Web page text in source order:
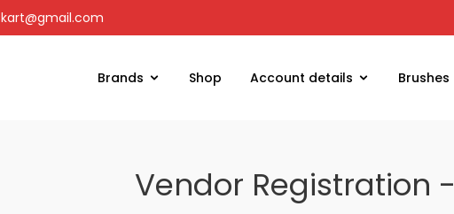
Brands Shop Account details Brushes
Vendor Registration -